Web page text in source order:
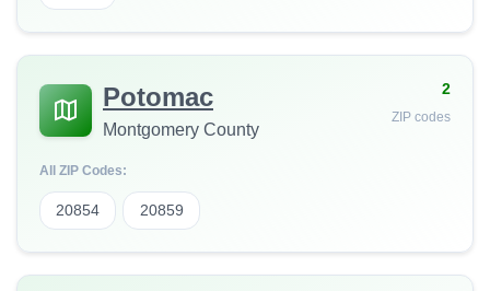
Potomac
Montgomery County
2
ZIP codes
All ZIP Codes:
20854 20859